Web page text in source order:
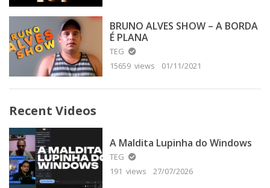
BRUNO ALVES SHOW – A BORDA
É PLANA
TEG
15659 views
01/11/2021
Recent Videos
A Maldita Lupinha do Windows
TEG
191 views
27/07/2026